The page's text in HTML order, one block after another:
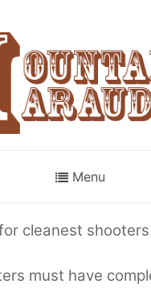
Menu
cleanest
must have